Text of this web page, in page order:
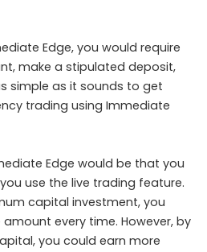
Edge, you would require
make a stipulated deposit,
simple as it sounds to get
trading using Immediate
Edge would be that you
use the live trading feature.
capital investment, you
every time. However, by
you could earn more